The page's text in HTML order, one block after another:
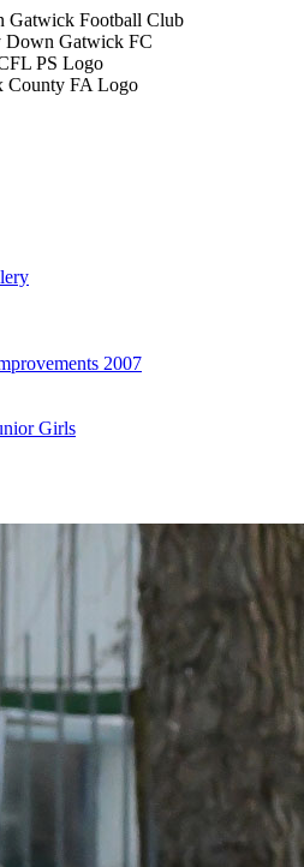
Gatwick Football Club
2007
Girls